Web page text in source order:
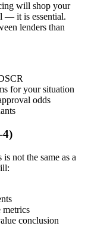
will shop your
— it is essential.
lenders than
for your situation
odds
4)
not the same as a
metrics
conclusion